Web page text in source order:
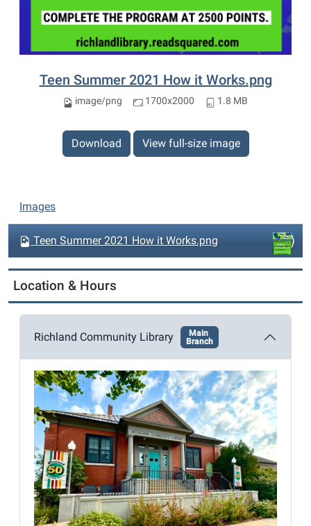
Teen Summer 2021 How it Works.png
image/png 1700x2000 1.8 MB
Download View full-size image
N
a
i
g
a
Images
Teen Summer 2021 How it Works.png
Location & Hours
Richland Community Library
Main
Branch